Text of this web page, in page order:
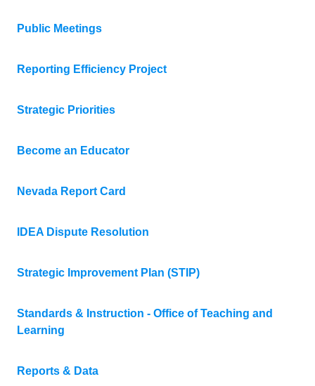
Public Meetings
Reporting Efficiency Project
Strategic Priorities
Become an Educator
Nevada Report Card
IDEA Dispute Resolution
Strategic Improvement Plan (STIP)
Standards & Instruction - Office of Teaching and
Learning
Reports & Data